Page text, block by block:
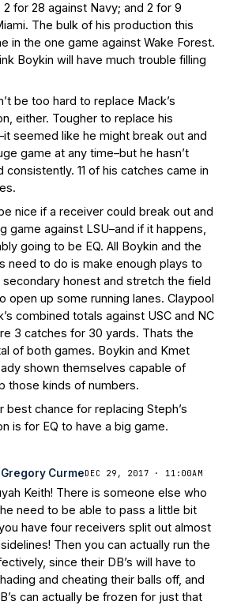
2 for 28 against Navy; and 2 for 9
The bulk of his production this
in the one game against Wake Forest.
Boykin will have much trouble filling
be too hard to replace Mack’s
either. Tougher to replace his
seemed like he might break out and
game at any time–but he hasn’t
consistently. 11 of his catches came in
nice if a receiver could break out and
game against LSU–and if it happens,
going to be EQ. All Boykin and the
need to do is make enough plays to
honest and stretch the field
open up some running lanes. Claypool
combined totals against USC and NC
3 catches for 30 yards. Thats the
of both games. Boykin and Kmet
shown themselves capable of
those kinds of numbers.
best chance for replacing Steph’s
is for EQ to have a big game.
CurmeDEC 29, 2017 · 11:00AM
Keith! There is someone else who
need to be able to pass a little bit
have four receivers split out almost
Then you can actually run the
since their DB’s will have to
and cheating their balls off, and
can actually be frozen for just that